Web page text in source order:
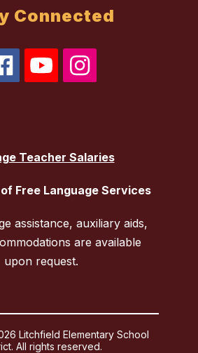
Connected
Teacher Salaries
Free Language Services
assistance, auxiliary aids,
are available
upon request.
Litchfield Elementary School
All rights reserved.